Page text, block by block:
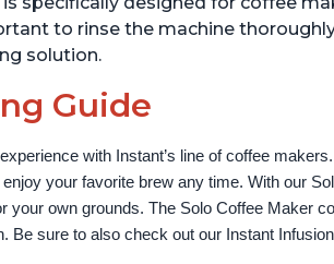
to rinse the machine
solution.
Guide
with Instant’s line of coffee
your favorite brew any time. With our
your own grounds. The Solo Coffee Maker
Be sure to also check out our Instant